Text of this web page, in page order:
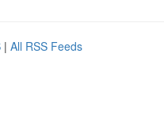
| All RSS Feeds